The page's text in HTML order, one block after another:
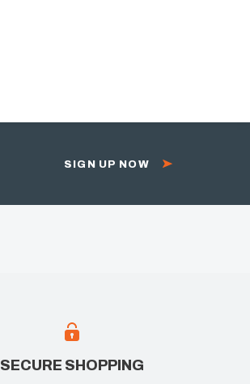
SIGN UP NOW
SECURE SHOPPING